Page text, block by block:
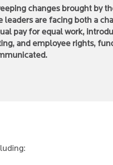
changes brought by
are facing both a
pay for equal work,
and employee rights,